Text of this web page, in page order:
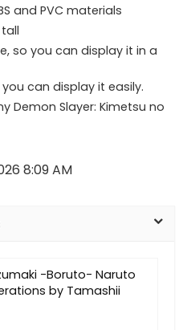
and PVC materials
so you can display it in a
can display it easily.
Demon Slayer: Kimetsu no
8:09 AM
-Boruto- Naruto
by Tamashii